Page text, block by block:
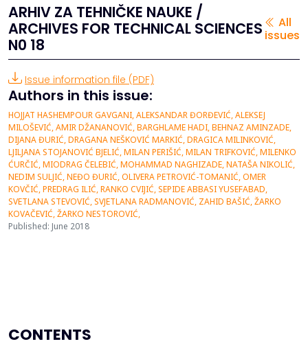
ARHIV ZA TEHNIČKE NAUKE /
ARCHIVES FOR TECHNICAL SCIENCES
N0 18
All
issues
Issue information file (PDF)
Authors in this issue:
HOJJAT HASHEMPOUR GAVGANI, ALEKSANDAR ĐORĐEVIĆ, ALEKSEJ
MILOŠEVIĆ, AMIR DŽANANOVIĆ, BARGHLAME HADI, BEHNAZ AMINZADE,
DIJANA ĐURIĆ, DRAGANA NEŠKOVIĆ MARKIĆ, DRAGICA MILINKOVIĆ,
LJILJANA STOJANOVIĆ BJELIĆ, MILAN PERIŠIĆ, MILAN TRIFKOVIĆ, MILENKO
ĆURČIĆ, MIODRAG ČELEBIĆ, MOHAMMAD NAGHIZADE, NATAŠA NIKOLIĆ,
NEDIM SULJIĆ, NEĐO ĐURIĆ, OLIVERA PETROVIĆ-TOMANIĆ, OMER
KOVČIĆ, PREDRAG ILIĆ, RANKO CVIJIĆ, SEPIDE ABBASI YUSEFABAD,
SVETLANA STEVOVIĆ, SVJETLANA RADMANOVIĆ, ZAHID BAŠIĆ, ŽARKO
KOVAČEVIĆ, ŽARKO NESTOROVIĆ,
Published: June 2018
CONTENTS